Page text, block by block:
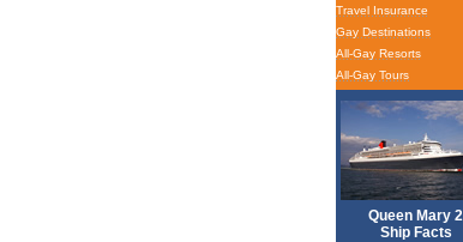
Travel Insurance
Gay Destinations
All-Gay Resorts
All-Gay Tours
Queen Mary 2
Ship Facts